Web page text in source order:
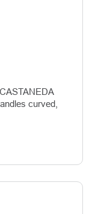
curved,